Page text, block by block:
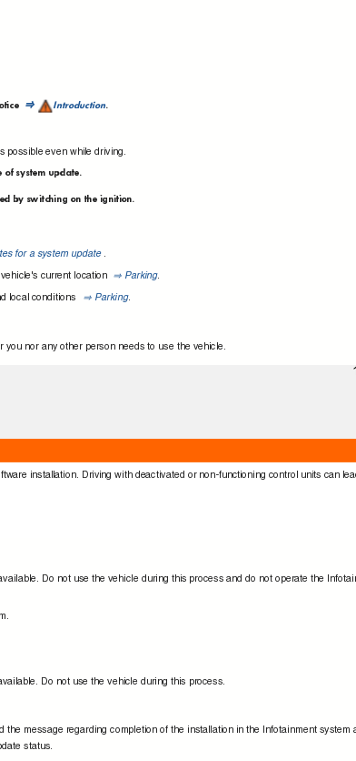
⇒ Introduction.
possible even while driving.
system update.
by switching on the ignition.
for a system update .
current location ⇒ Parking.
local conditions ⇒ Parking.
you nor any other person needs to use the vehicle.
installation. Driving with deactivated or non-functioning control units can
Do not use the vehicle during this process and do not operate the
Do not use the vehicle during this process.
message regarding completion of the installation in the Infotainment system
status.